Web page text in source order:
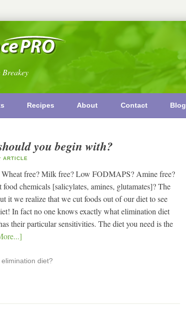
Recipes About Contact Blog
you begin with?
ARTICLE
Wheat free? Milk free? Low FODMAPS? Amine free?
chemicals [salicylates, amines, glutamates]? The
it we realize that we cut foods out of our diet to see
In fact no one knows exactly what elimination diet
their particular sensitivities. The diet you need is the
diet?